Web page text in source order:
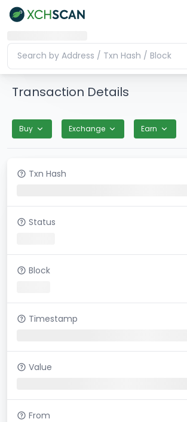
Transaction Details
Buy Exchange Earn
Txn Hash
Status
Block
Timestamp
Value
From